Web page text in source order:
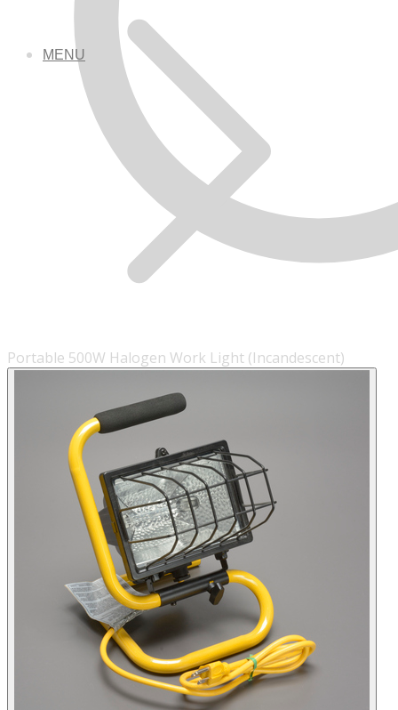
MENU
Portable 500W Halogen Work Light (Incandescent)